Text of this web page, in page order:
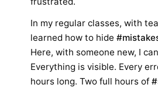
In my regular classes, with
learned how to hide
Here, with someone new, I
Everything is visible. Every
hours long. Two full hours of